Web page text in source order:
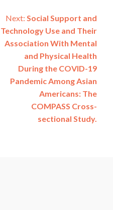
Next: Social Support and
Technology Use and Their
Association With Mental
and Physical Health
During the COVID-19
Pandemic Among Asian
Americans: The
COMPASS Cross-
sectional Study.